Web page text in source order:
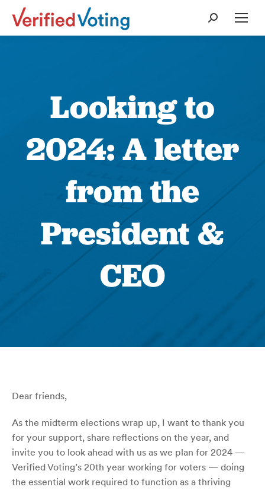
Search:
Looking to
2024: A letter
from the
President &
CEO
Dear friends,
As the midterm elections wrap up, I want to thank you
for your support, share reflections on the year, and
invite you to look ahead with us as we plan for 2024 —
Verified Voting’s 20th year working for voters — doing
the essential work required to function as a thriving